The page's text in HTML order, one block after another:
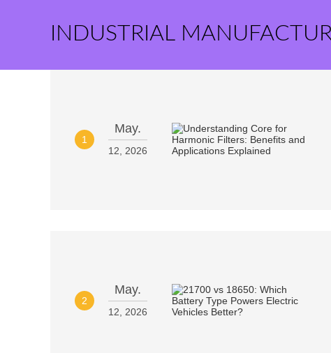
INDUSTRIAL
1
May.
12, 2026
2
May.
12, 2026